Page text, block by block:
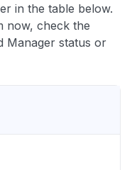
in the table below.
now, check the
Manager status or